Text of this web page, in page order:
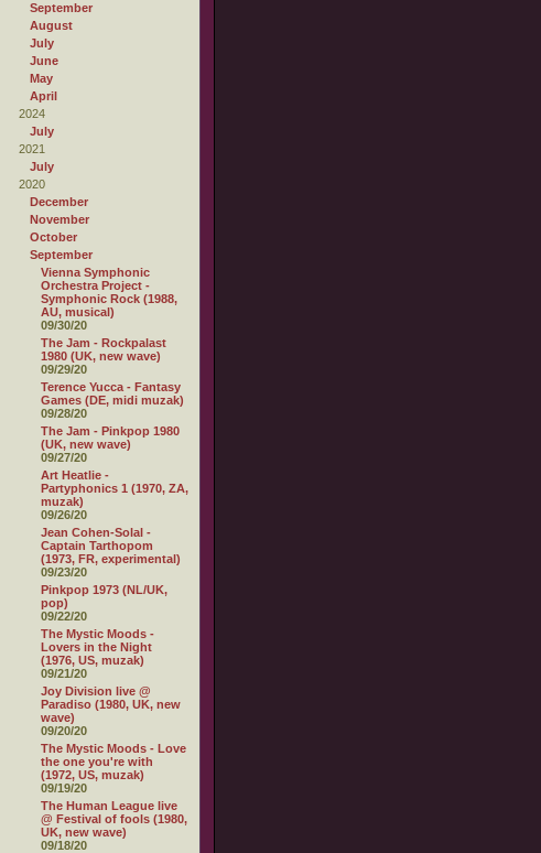
September
August
July
June
May
April
2024
July
2021
July
2020
December
November
October
September
Vienna Symphonic
Orchestra Project -
Symphonic Rock (1988,
AU, musical)
09/30/20
The Jam - Rockpalast
1980 (UK, new wave)
09/29/20
Terence Yucca - Fantasy
Games (DE, midi muzak)
09/28/20
The Jam - Pinkpop 1980
(UK, new wave)
09/27/20
Art Heatlie -
Partyphonics 1 (1970, ZA,
muzak)
09/26/20
Jean Cohen-Solal -
Captain Tarthopom
(1973, FR, experimental)
09/23/20
Pinkpop 1973 (NL/UK,
pop)
09/22/20
The Mystic Moods -
Lovers in the Night
(1976, US, muzak)
09/21/20
Joy Division live @
Paradiso (1980, UK, new
wave)
09/20/20
The Mystic Moods - Love
the one you're with
(1972, US, muzak)
09/19/20
The Human League live
@ Festival of fools (1980,
UK, new wave)
09/18/20